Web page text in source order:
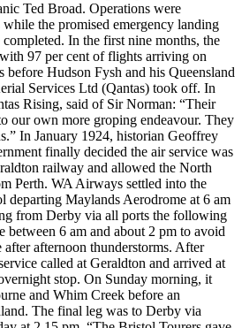
Ted Broad. Operations were
the promised emergency landing
In the first nine months, the
97 per cent of flights arriving on
before Hudson Fysh and his Queensland
Services Ltd (Qantas) took off. In
Rising, said of Sir Norman: “Their
our own more groping endeavour. They
In January 1924, historian Geoffrey
finally decided the air service was
railway and allowed the North
Perth. WA Airways settled into the
departing Maylands Aerodrome at 6 am
from Derby via all ports the following
between 6 am and about 2 pm to avoid
afternoon thunderstorms. After
called at Geraldton and arrived at
stop. On Sunday morning, it
and Whim Creek before an
The final leg was to Derby via